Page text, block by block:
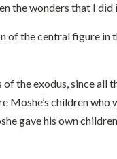
the wonders that I did
of the central figure in
the exodus, since all
Moshe’s children
gave his own